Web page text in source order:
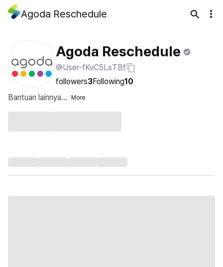
Agoda Reschedule
Agoda Reschedule
@User-fKvC5LsTBf
followers3Following10
Bantuan lainnya...
More